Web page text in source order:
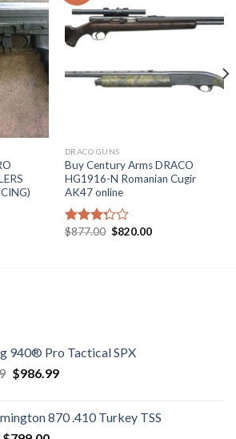
DRACO GUNS
Buy Century Arms DRACO
HG1916-N Romanian Cugir
AK47 online
Rated
$877.00 Original
$820.00Current
940® Pro Tactical SPX
Original
$1,085.99.
$986.99Current
$986.99.
870 .410 Turkey TSS